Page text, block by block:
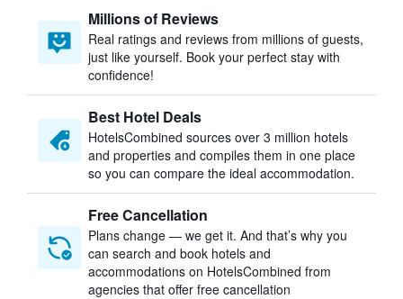
Millions of Reviews
Real ratings and reviews from millions of guests,
just like yourself. Book your perfect stay with
confidence!
Best Hotel Deals
HotelsCombined sources over 3 million hotels
and properties and compiles them in one place
so you can compare the ideal accommodation.
Free Cancellation
Plans change — we get it. And that’s why you
can search and book hotels and
accommodations on HotelsCombined from
agencies that offer free cancellation